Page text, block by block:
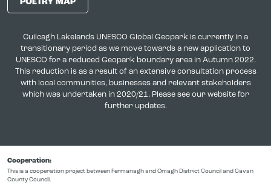
POETRY MAP
Cuilcagh Lakelands UNESCO Global Geopark is currently in a
transitionary period as we move towards a new application to
UNESCO for a reduced Geopark boundary area in Autumn 2022.
This reduction is as a result of an extensive consultation process
with local communities, businesses and relevant stakeholders
which was undertaken in 2020/21. Please see our website for
further updates.
Cooperation:
This is a cooperation project between Fermanagh and Omagh District Council and Cavan
County Council.